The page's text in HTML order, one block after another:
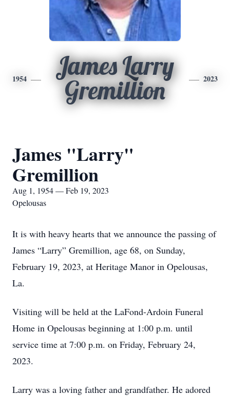
1954
James Larry
Gremillion
2023
James "Larry"
Gremillion
Aug 1, 1954 — Feb 19, 2023
Opelousas
It is with heavy hearts that we announce the passing of
James “Larry” Gremillion, age 68, on Sunday,
February 19, 2023, at Heritage Manor in Opelousas,
La.
Visiting will be held at the LaFond-Ardoin Funeral
Home in Opelousas beginning at 1:00 p.m. until
service time at 7:00 p.m. on Friday, February 24,
2023.
Larry was a loving father and grandfather. He adored